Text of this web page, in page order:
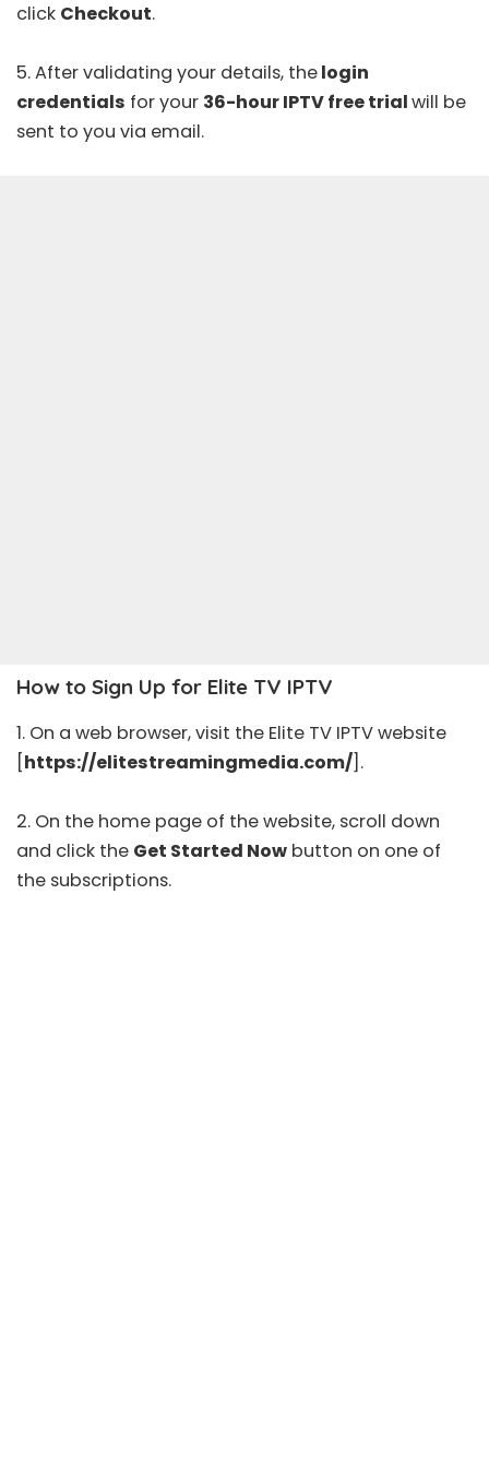
click Checkout.
5. After validating your details, thelogin
credentials for your 36-hour IPTV free trialwill be
sent to you via email.
How to Sign Up for Elite TV IPTV
1. On a web browser, visit the Elite TV IPTV website
[https://elitestreamingmedia.com/].
2. On the home page of the website, scroll down
and click the Get Started Now button on one of
the subscriptions.